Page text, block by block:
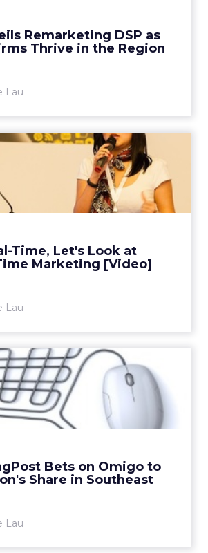
Remarketing DSP as
Thrive in the Region
Lau
View article
Time, Let's Look at
Marketing [Video]
Lau
Time, Let's Look
Time Mark...
star Christel Quek tells ClickZ
is more important than
View article
Bets on Omigo to
Share in Southeast
Lau
SingPost Bets on
Capture Lion's Sh...
in store for e-commerce in Asia?
Singapore's up and coming online
View article